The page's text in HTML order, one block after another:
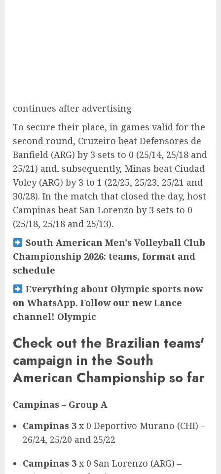
continues after advertising
To secure their place, in games valid for the
second round, Cruzeiro beat Defensores de
Banfield (ARG) by 3 sets to 0 (25/14, 25/18 and
25/21) and, subsequently, Minas beat Ciudad
Voley (ARG) by 3 to 1 (22/25, 25/23, 25/21 and
30/28). In the match that closed the day, host
Campinas beat San Lorenzo by 3 sets to 0
(25/18, 25/18 and 25/13).
South American Men's Volleyball Club
Championship 2026: teams, format and
schedule
Everything about Olympic sports now
on WhatsApp. Follow our new Lance
channel! Olympic
Check out the Brazilian teams'
campaign in the South
American Championship so far
Campinas – Group A
Campinas 3 x 0 Deportivo Murano (CHI) –
26/24, 25/20 and 25/22
Campinas 3 x 0 San Lorenzo (ARG) –